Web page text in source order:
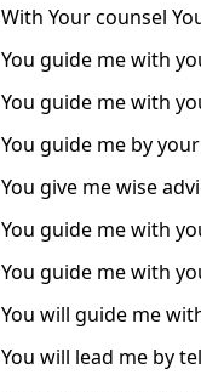
With Your counsel
You guide me with
You guide me with
You guide me by
You give me wise
You guide me with
You guide me with
You will guide me
You will lead me by